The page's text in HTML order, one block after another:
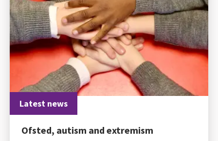
Latest news
Ofsted, autism and extremism